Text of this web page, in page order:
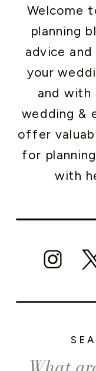
Search
Welcome
planning
advice
your
and with
wedding &
offer
for
with